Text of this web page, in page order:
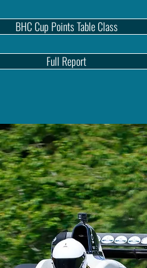
BHC Cup Points Table Class
Full Report